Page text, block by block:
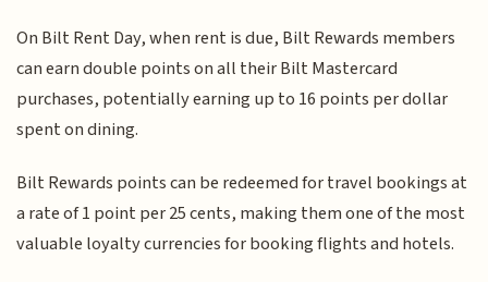
On Bilt Rent Day, when rent is due, Bilt Rewards members
can earn double points on all their Bilt Mastercard
purchases, potentially earning up to 16 points per dollar
spent on dining.
Bilt Rewards points can be redeemed for travel bookings at
a rate of 1 point per 25 cents, making them one of the most
valuable loyalty currencies for booking flights and hotels.